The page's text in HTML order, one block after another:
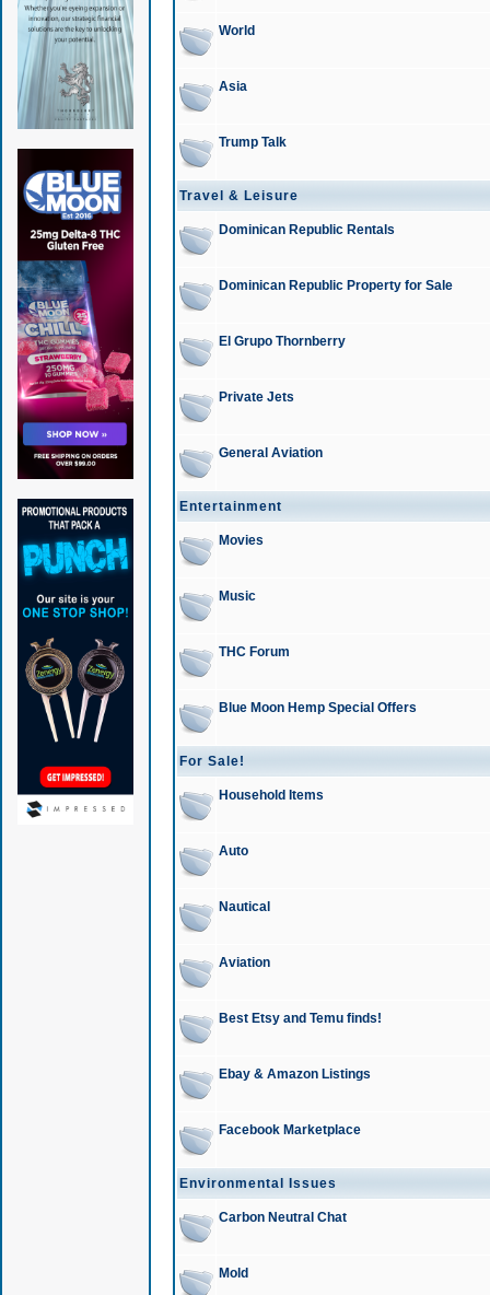
World
Asia
Trump Talk
Travel & Leisure
Dominican Republic Rentals
Dominican Republic Property for Sale
El Grupo Thornberry
Private Jets
General Aviation
Entertainment
Movies
Music
THC Forum
Blue Moon Hemp Special Offers
For Sale!
Household Items
Auto
Nautical
Aviation
Best Etsy and Temu finds!
Ebay & Amazon Listings
Facebook Marketplace
Environmental Issues
Carbon Neutral Chat
Mold